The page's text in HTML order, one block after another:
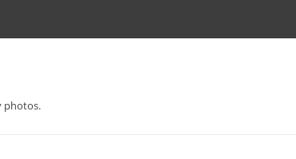
photos.